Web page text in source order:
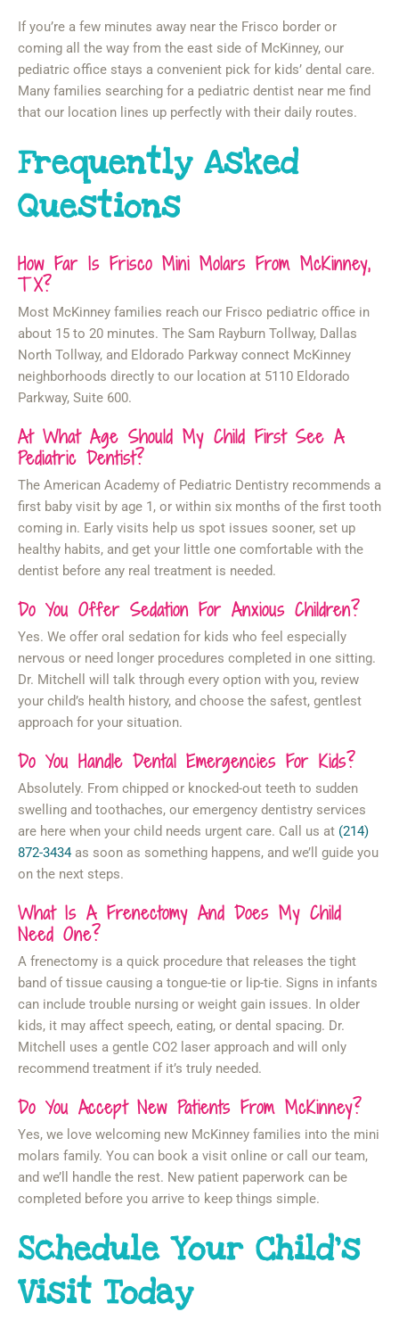
If you’re a few minutes away near the Frisco border or
coming all the way from the east side of McKinney, our
pediatric office stays a convenient pick for kids’ dental care.
Many families searching for a pediatric dentist near me find
that our location lines up perfectly with their daily routes.
Frequently Asked
Questions
How Far Is Frisco Mini Molars From McKinney,
TX?
Most McKinney families reach our Frisco pediatric office in
about 15 to 20 minutes. The Sam Rayburn Tollway, Dallas
North Tollway, and Eldorado Parkway connect McKinney
neighborhoods directly to our location at 5110 Eldorado
Parkway, Suite 600.
At What Age Should My Child First See A
Pediatric Dentist?
The American Academy of Pediatric Dentistry recommends a
first baby visit by age 1, or within six months of the first tooth
coming in. Early visits help us spot issues sooner, set up
healthy habits, and get your little one comfortable with the
dentist before any real treatment is needed.
Do You Offer Sedation For Anxious Children?
Yes. We offer oral sedation for kids who feel especially
nervous or need longer procedures completed in one sitting.
Dr. Mitchell will talk through every option with you, review
your child’s health history, and choose the safest, gentlest
approach for your situation.
Do You Handle Dental Emergencies For Kids?
Absolutely. From chipped or knocked-out teeth to sudden
swelling and toothaches, our emergency dentistry services
are here when your child needs urgent care. Call us at (214)
872-3434 as soon as something happens, and we’ll guide you
on the next steps.
What Is A Frenectomy And Does My Child
Need One?
A frenectomy is a quick procedure that releases the tight
band of tissue causing a tongue-tie or lip-tie. Signs in infants
can include trouble nursing or weight gain issues. In older
kids, it may affect speech, eating, or dental spacing. Dr.
Mitchell uses a gentle CO2 laser approach and will only
recommend treatment if it’s truly needed.
Do You Accept New Patients From McKinney?
Yes, we love welcoming new McKinney families into the mini
molars family. You can book a visit online or call our team,
and we’ll handle the rest. New patient paperwork can be
completed before you arrive to keep things simple.
Schedule Your Child’s
Visit Today